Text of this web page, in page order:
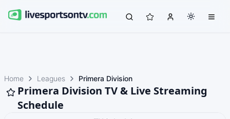
Home Leagues Primera Division
Primera Division TV & Live Streaming
Schedule